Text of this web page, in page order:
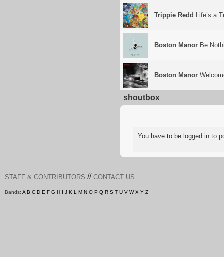
Trippie Redd Life’s a
Boston Manor Be
Boston Manor
shoutbox
You have to be logged in to
STAFF & CONTRIBUTORS // CONTACT US
Bands: A B C D E F G H I J K L M N O P Q R S T U V W X Y Z